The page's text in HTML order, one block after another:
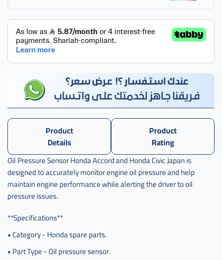
زيت
هوندا
حساس
زيت
هوندا
Product
Details
Product
Rating
Oil Pressure Sensor Honda Accord and Honda Civic Japan is
designed to accurately monitor engine oil pressure and help
maintain engine performance while alerting the driver to oil
pressure issues.
**Specifications**
• Category - Honda spare parts.
• Part Type - Oil pressure sensor.